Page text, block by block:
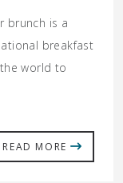
brunch is a
breakfast
world to
READ MORE